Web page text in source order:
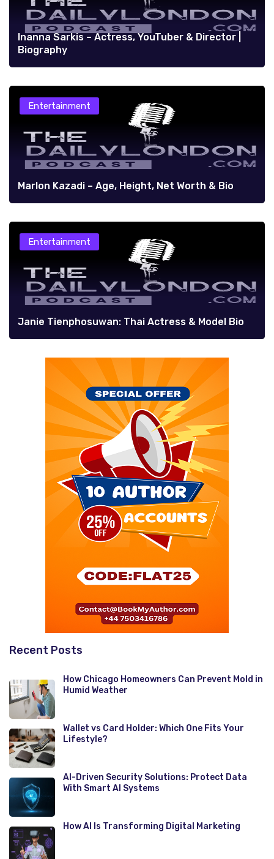
Inanna Sarkis – Actress, YouTuber & Director |
Biography
Entertainment
Marlon Kazadi – Age, Height, Net Worth & Bio
Entertainment
Janie Tienphosuwan: Thai Actress & Model Bio
Recent Posts
How Chicago Homeowners Can Prevent Mold in
Humid Weather
Wallet vs Card Holder: Which One Fits Your
Lifestyle?
AI-Driven Security Solutions: Protect Data
With Smart AI Systems
How AI Is Transforming Digital Marketing